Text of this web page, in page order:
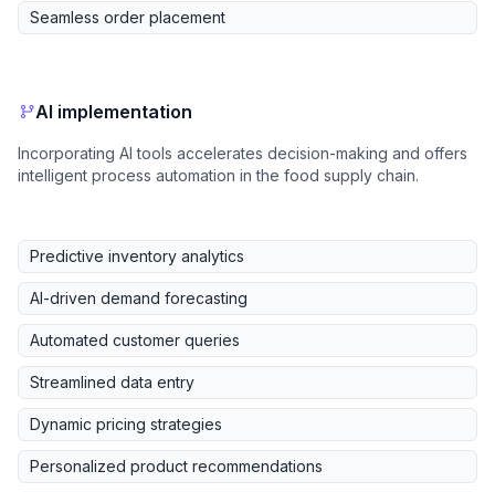
Seamless order placement
AI implementation
Incorporating AI tools accelerates decision-making and offers
intelligent process automation in the food supply chain.
Predictive inventory analytics
AI-driven demand forecasting
Automated customer queries
Streamlined data entry
Dynamic pricing strategies
Personalized product recommendations